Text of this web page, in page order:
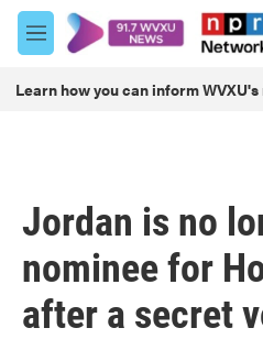
Skip to main content
M
e
u
Learn how you can inform
Jordan is no
nominee for
after a secret